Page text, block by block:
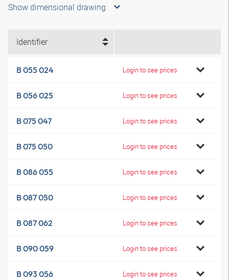
Show dimensional drawing
Identifier
B 055 024 Login to see prices
B 056 025 Login to see prices
B 075 047 Login to see prices
B 075 050 Login to see prices
B 086 055 Login to see prices
B 087 050 Login to see prices
B 087 062 Login to see prices
B 090 059 Login to see prices
B 093 056 Login to see prices